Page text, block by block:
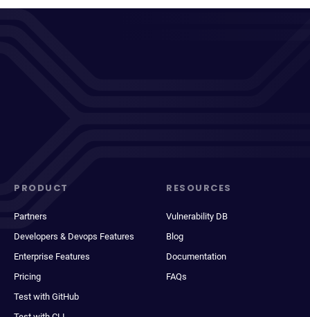
PRODUCT
Partners
Developers & Devops Features
Enterprise Features
Pricing
Test with GitHub
RESOURCES
Vulnerability DB
Blog
Documentation
FAQs